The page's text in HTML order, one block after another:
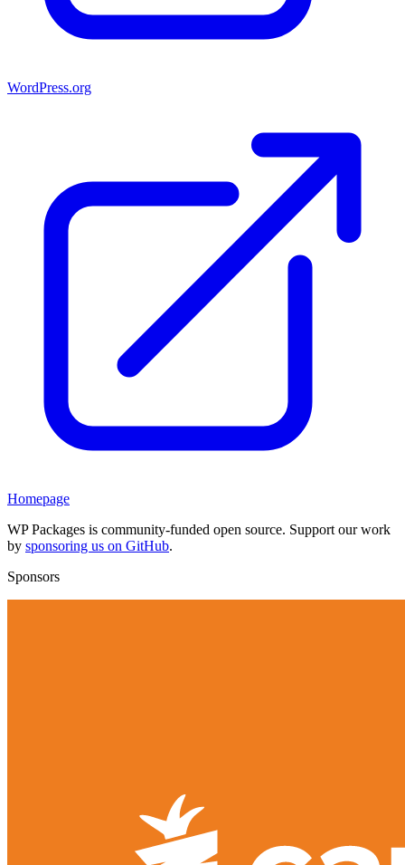
WordPress.org
Homepage
WP Packages is community-funded open source. Support our work
by sponsoring us on GitHub.
Sponsors